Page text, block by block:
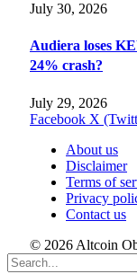
July 30, 2026
Audiera loses
24% crash?
July 29, 2026
Facebook X
About us
Disclaimer
Terms of
Privacy
Contact us
© 2026 Altcoin